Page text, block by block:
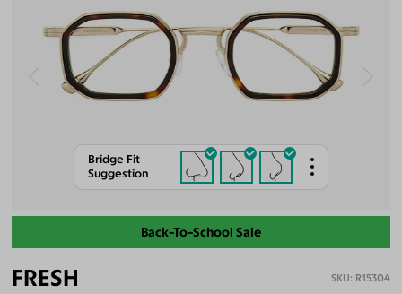
Bridge Fit
Suggestion
Back-To-School Sale
FRESH R15304